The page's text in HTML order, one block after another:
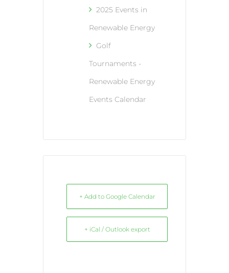
2025 Events in
Renewable Energy
Golf
Tournaments -
Renewable Energy
Events Calendar
+ Add to Google Calendar
+ iCal / Outlook export